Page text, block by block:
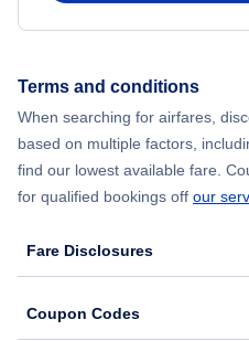
Terms and conditions
When searching for airfares,
based on multiple factors,
find our lowest available fare.
for qualified bookings off our
Fare Disclosures
Coupon Codes